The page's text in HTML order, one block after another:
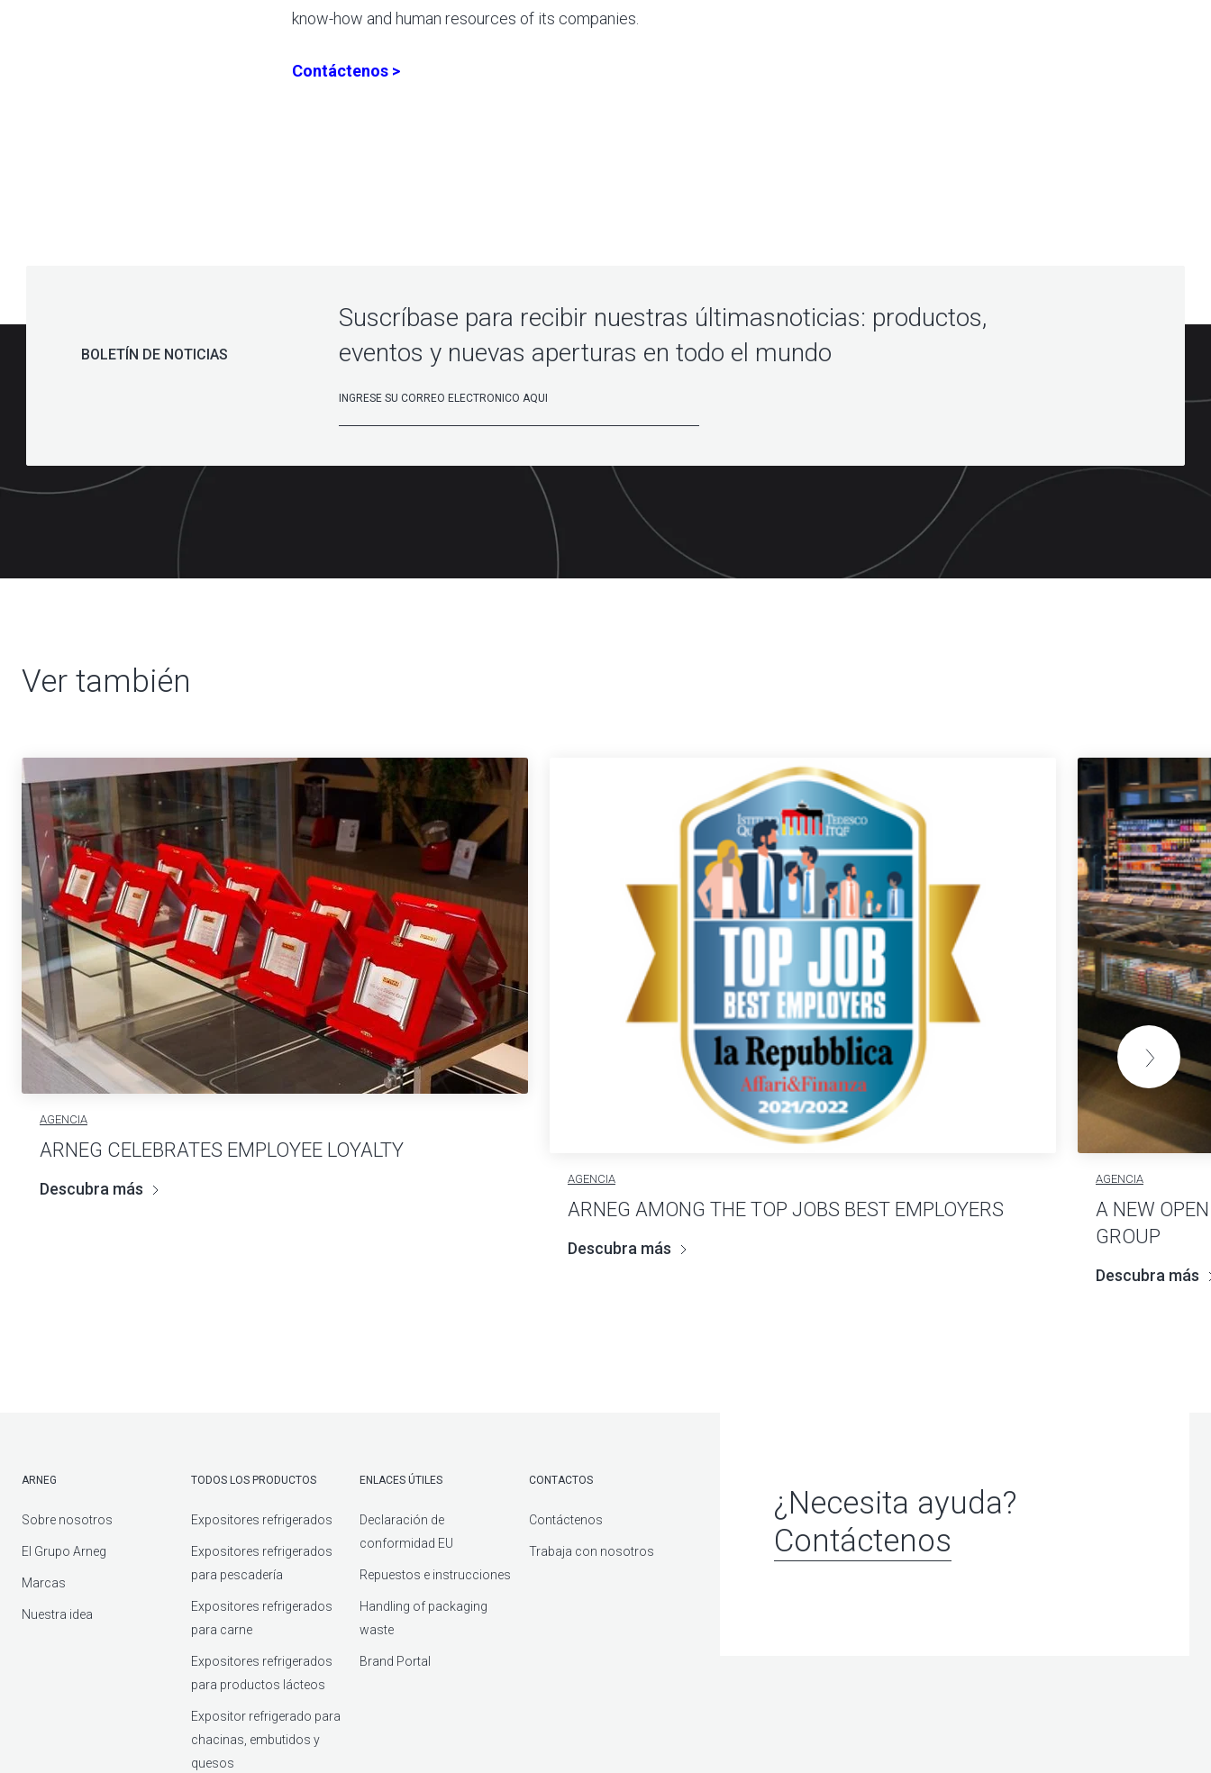
know-how and human resources of its companies.
Contáctenos >
BOLETÍN DE NOTICIAS
Suscríbase para recibir nuestras últimasnoticias: productos,
eventos y nuevas aperturas en todo el mundo
Ver también
AGENCIA
ARNEG CELEBRATES EMPLOYEE LOYALTY
Descubra más
AGENCIA
ARNEG AMONG THE TOP JOBS BEST EMPLOYERS
Descubra más
AGENCIA
A NEW
GROUP
Descubra más
ARNEG
Sobre nosotros
El Grupo Arneg
Marcas
Nuestra idea
TODOS LOS PRODUCTOS
Expositores refrigerados
Expositores refrigerados
para pescadería
Expositores refrigerados
para carne
Expositores refrigerados
para productos lácteos
Expositor refrigerado para
chacinas, embutidos y
quesos
ENLACES ÚTILES
Declaración de
conformidad EU
Repuestos e instrucciones
Handling of packaging
waste
Brand Portal
CONTACTOS
Contáctenos
Trabaja con nosotros
¿Necesita ayuda?
Contáctenos